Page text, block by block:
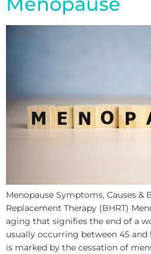
Menopause Symptoms, Causes
Replacement Therapy (BHRT)
aging that signifies the end of a
usually occurring between 45 and
is marked by the cessation of